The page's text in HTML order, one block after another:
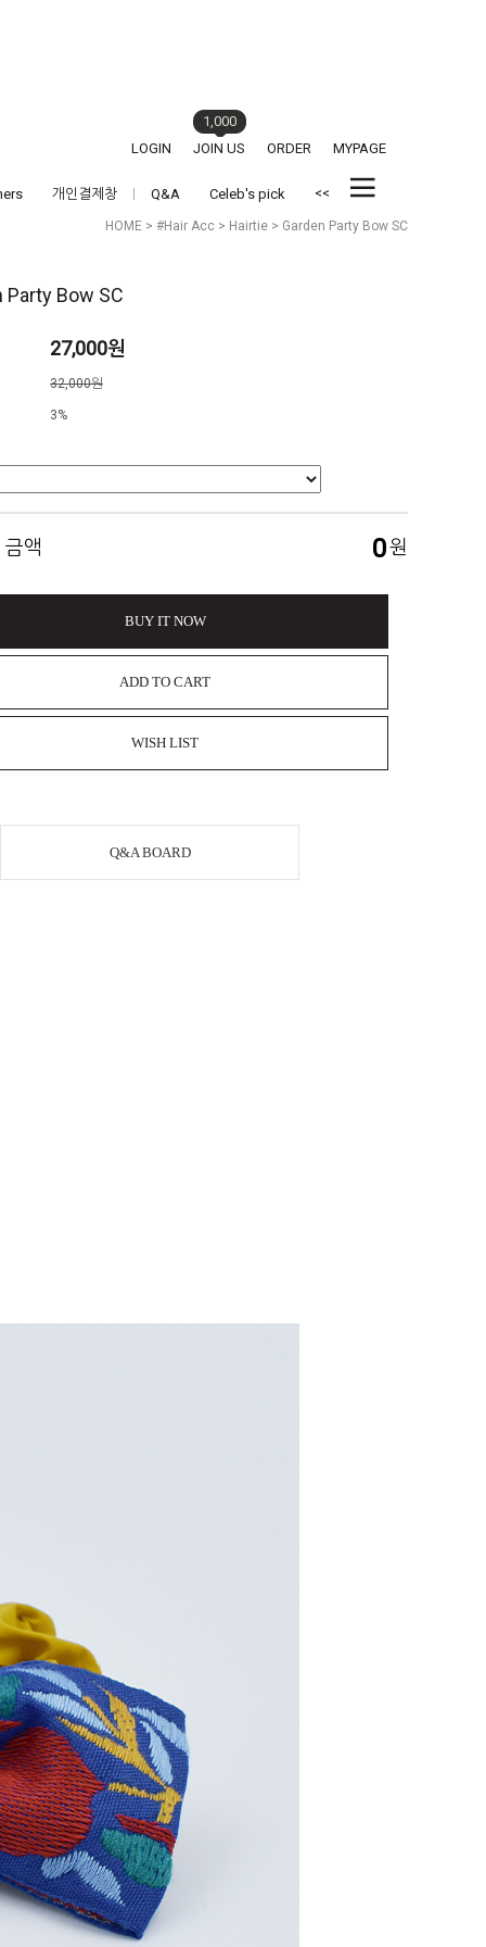
LOGIN JOIN US
1,000
ORDER
MYPAGE
개인결제창 Q&A Celeb's pick <<
HOME > #Hair Acc > Hairtie > Garden Party Bow SC
Party Bow SC
27,000원
32,000원
3%
금액 0원
BUY IT NOW
ADD TO CART
WISH LIST
Q&A BOARD